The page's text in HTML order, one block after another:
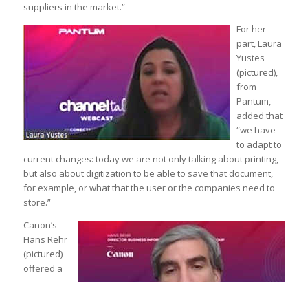
suppliers in the market.”
For her
part, Laura
Yustes
(pictured),
from
Pantum,
added that
“we have
to adapt to
current changes: today we are not only talking about printing,
but also about digitization to be able to save that document,
for example, or what that the user or the companies need to
store.”
Canon’s
Hans Rehr
(pictured)
offered a